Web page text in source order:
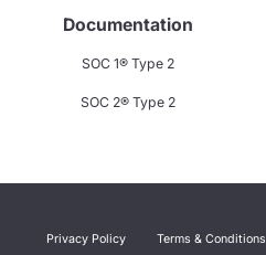
Documentation
SOC 1® Type 2
SOC 2® Type 2
Privacy Policy Terms & Conditions